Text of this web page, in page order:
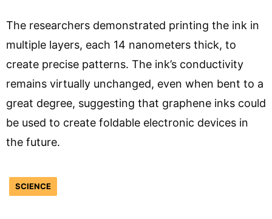
The researchers demonstrated printing the ink in
multiple layers, each 14 nanometers thick, to
create precise patterns. The ink’s conductivity
remains virtually unchanged, even when bent to a
great degree, suggesting that graphene inks could
be used to create foldable electronic devices in
the future.
SCIENCE